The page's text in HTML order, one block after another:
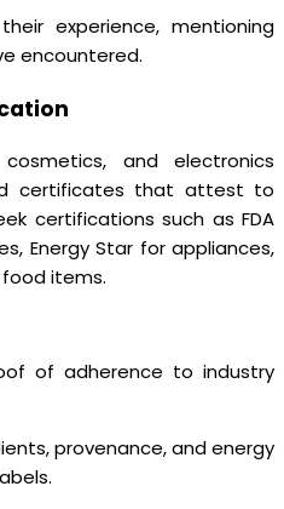
experience, mentioning
encountered.
and electronics
certificates that attest to
certifications such as FDA
Energy Star for appliances,
items.
of adherence to industry
provenance, and energy